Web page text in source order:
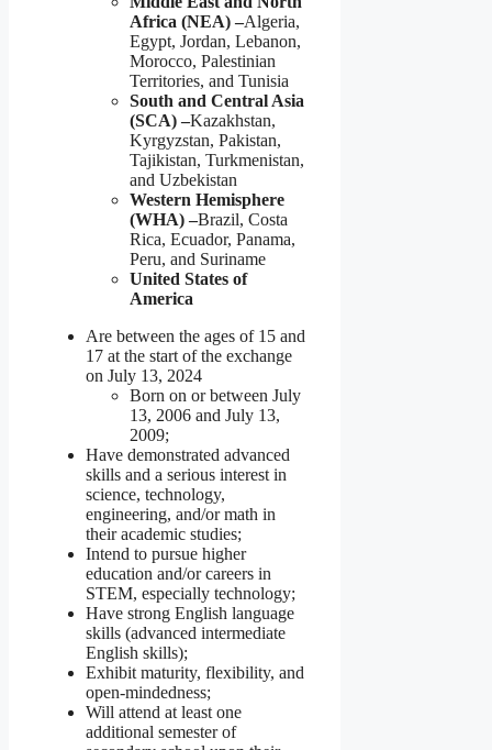
Africa (NEA) –Algeria,
Egypt, Jordan, Lebanon,
Morocco, Palestinian
Territories, and Tunisia
South and Central Asia
(SCA) –Kazakhstan,
Kyrgyzstan, Pakistan,
Tajikistan, Turkmenistan,
and Uzbekistan
Western Hemisphere
(WHA) –Brazil, Costa
Rica, Ecuador, Panama,
Peru, and Suriname
United States of
America
Are between the ages of 15 and
17 at the start of the exchange
on July 13, 2024
Born on or between July
13, 2006 and July 13,
2009;
Have demonstrated advanced
skills and a serious interest in
science, technology,
engineering, and/or math in
their academic studies;
Intend to pursue higher
education and/or careers in
STEM, especially technology;
Have strong English language
skills (advanced intermediate
English skills);
Exhibit maturity, flexibility, and
open-mindedness;
Will attend at least one
additional semester of